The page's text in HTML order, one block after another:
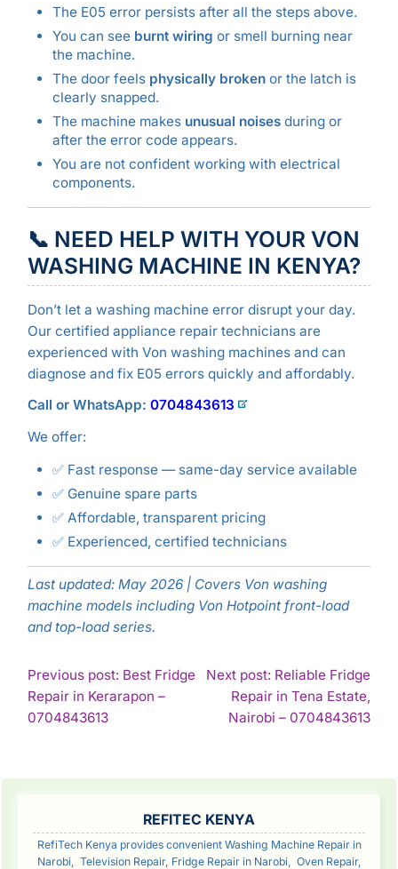
The E05 error persists after all the steps above.
You can see burnt wiring or smell burning near
the machine.
The door feels physically brokenor the latch is
clearly snapped.
The machine makes unusual noisesduring or
after the error code appears.
You are not confident working with electrical
components.
📞 NEED HELP WITH YOUR VON
WASHING MACHINE IN KENYA?
Don’t let a washing machine error disrupt your day.
Our certified appliance repair technicians are
experienced with Von washing machines and can
diagnose and fix E05 errors quickly and affordably.
Call or WhatsApp: 0704843613
We offer:
✅ Fast response — same-day service available
✅ Genuine spare parts
✅ Affordable, transparent pricing
✅ Experienced, certified technicians
Last updated: May 2026 | Covers Von washing
machine models including Von Hotpoint front-load
and top-load series.
POST
NAVIGATION
Previous post: Best Fridge
Repair in Kerarapon –
0704843613Continue
Next post: Reliable Fridge
Repair in Tena Estate,
Nairobi – 0704843613
REFITEC KENYA
RefiTech Kenya provides convenient Washing Machine Repair in
Narobi, Television Repair, Fridge Repair in Narobi, Oven Repair,